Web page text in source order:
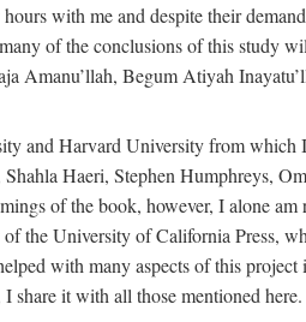
with me and despite their
of the conclusions of this study
Amanu’llah, Begum Atiyah
and Harvard University from which
Haeri, Stephen Humphreys,
of the book, however, I alone am
the University of California Press,
with many aspects of this project
share it with all those mentioned here.